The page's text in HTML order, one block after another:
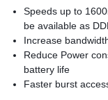
Speeds up to
be available as
Increase
Reduce Power
battery life
Faster burst